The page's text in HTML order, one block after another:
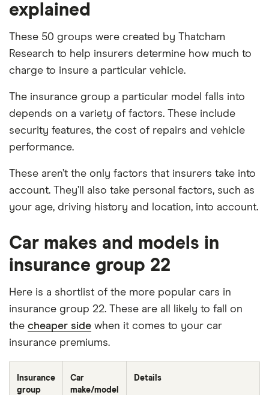
explained
These 50 groups were created by Thatcham
Research to help insurers determine how much to
charge to insure a particular vehicle.
The insurance group a particular model falls into
depends on a variety of factors. These include
security features, the cost of repairs and vehicle
performance.
These aren’t the only factors that insurers take into
account. They’ll also take personal factors, such as
your age, driving history and location, into account.
Car makes and models in
insurance group 22
Here is a shortlist of the more popular cars in
insurance group 22. These are all likely to fall on
the cheaper side when it comes to your car
insurance premiums.
Insurance
group
Car
make/model
Details